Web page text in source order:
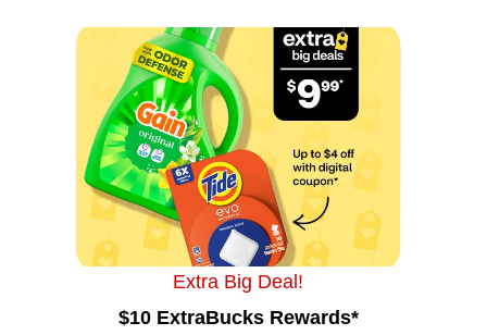
Extra Big Deal!
$10 ExtraBucks Rewards*